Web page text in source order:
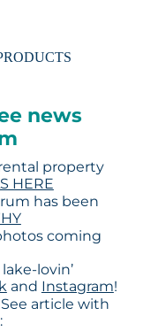
news
property
HERE
has been
coming
lovin’
and Instagram!
article with